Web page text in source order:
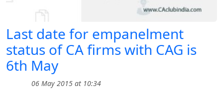
Last date for empanelment
status of CA firms with CAG is
6th May
06 May 2015 at 10:34